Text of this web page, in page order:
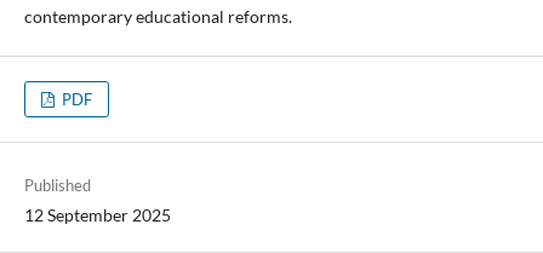
contemporary educational reforms.
PDF
Published
12 September 2025